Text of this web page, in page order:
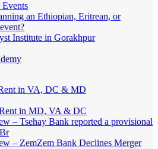
an Ethiopian, Eritrean, or
Institute in Gorakhpur
in VA, DC & MD
in MD, VA & DC
– Tsehay Bank reported a provisional
– ZemZem Bank Declines Merger